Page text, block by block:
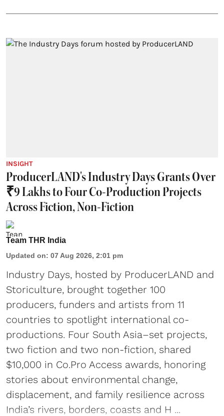
INSIGHT
ProducerLAND's Industry Days Grants Over
₹9 Lakhs to Four Co-Production Projects
Across Fiction, Non-Fiction
Team THR India
Updated on: 07 Aug 2026, 2:01 pm
Industry Days, hosted by ProducerLAND and
Storiculture, brought together 100
producers, funders and artists from 11
countries to spotlight international co-
productions. Four South Asia–set projects,
two fiction and two non-fiction, shared
$10,000 in Co.Pro Access awards, honoring
stories about environmental change,
displacement, and family resilience across
India’s rivers, borders, coasts and H ...